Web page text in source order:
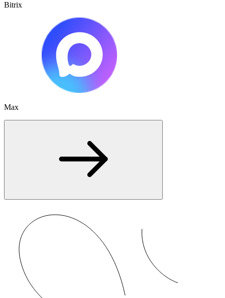
Bitrix
Max